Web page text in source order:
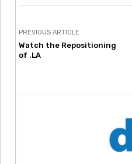
PREVIOUS ARTICLE
Watch the Repositioning
of .LA